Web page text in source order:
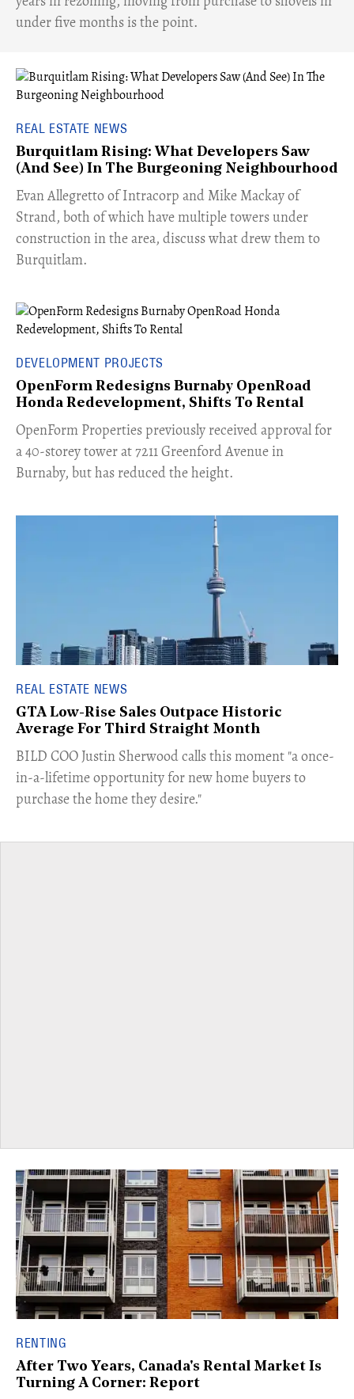
under five months is the point.
REAL ESTATE NEWS
Burquitlam Rising: What Developers Saw
(And See) In The Burgeoning Neighbourhood
​Evan Allegretto of Intracorp and Mike Mackay of
Strand, both of which have multiple towers under
construction in the area, discuss what drew them to
Burquitlam.
DEVELOPMENT PROJECTS
OpenForm Redesigns Burnaby OpenRoad
Honda Redevelopment, Shifts To Rental
​OpenForm Properties previously received approval for
a 40-storey tower at 7211 Greenford Avenue in
Burnaby, but has reduced the height.
REAL ESTATE NEWS
GTA Low-Rise Sales Outpace Historic
Average For Third Straight Month
​BILD COO Justin Sherwood calls this moment "a once-
in-a-lifetime opportunity for new home buyers to
purchase the home they desire."
RENTING
After Two Years, Canada's Rental Market Is
Turning A Corner: Report